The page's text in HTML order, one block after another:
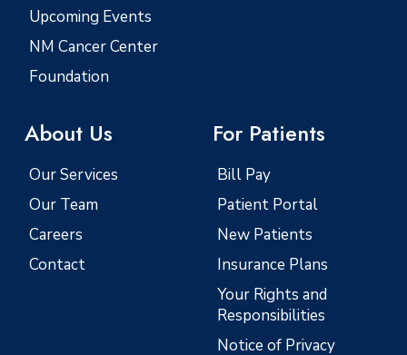
Upcoming Events
NM Cancer Center
Foundation
About Us
Our Services
Our Team
Careers
Contact
For Patients
Bill Pay
Patient Portal
New Patients
Insurance Plans
Your Rights and
Responsibilities
Notice of Privacy